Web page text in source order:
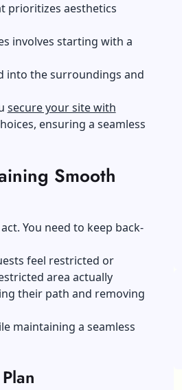
prioritizes aesthetics
involves starting with a
into the surroundings and
secure your site with
ensuring a seamless
Smooth
You need to keep back-
feel restricted or
area actually
their path and removing
maintaining a seamless